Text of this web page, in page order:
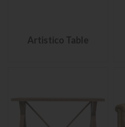
Artistico Table